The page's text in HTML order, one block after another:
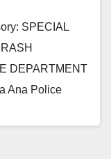
SPECIAL
DEPARTMENT
Ana Police